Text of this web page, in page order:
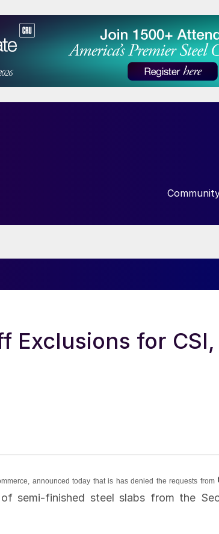
FOR “DATA” SHOW
Exclusions for CSI,
announced today that is has denied the requests from
semi-finished steel slabs from the